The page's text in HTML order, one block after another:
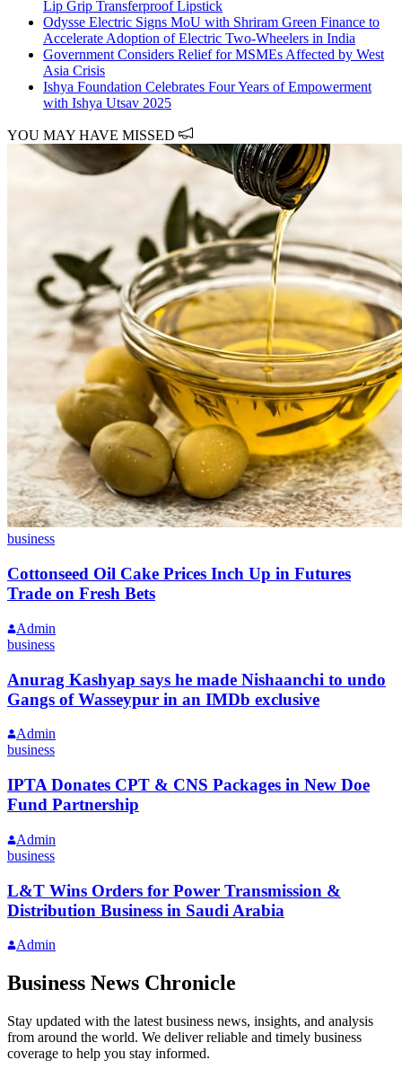
Lip Grip Transferproof Lipstick
Odysse Electric Signs MoU with Shriram Green Finance to
Accelerate Adoption of Electric Two-Wheelers in India
Government Considers Relief for MSMEs Affected by West
Asia Crisis
Ishya Foundation Celebrates Four Years of Empowerment
with Ishya Utsav 2025
YOU MAY HAVE MISSED
business
Cottonseed Oil Cake Prices Inch Up in Futures
Trade on Fresh Bets
Admin
business
Anurag Kashyap says he made Nishaanchi to undo
Gangs of Wasseypur in an IMDb exclusive
Admin
business
IPTA Donates CPT & CNS Packages in New Doe
Fund Partnership
Admin
business
L&T Wins Orders for Power Transmission &
Distribution Business in Saudi Arabia
Admin
Business News Chronicle
Stay updated with the latest business news, insights, and analysis
from around the world. We deliver reliable and timely business
coverage to help you stay informed.